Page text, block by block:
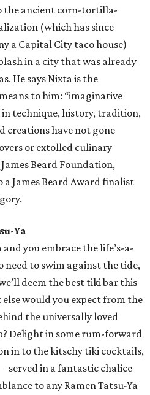
the ancient corn-tortilla-
(which has since
a Capital City taco house)
in a city that was already
He says Nixta is the
to him: “imaginative
technique, history, tradition,
creations have not gone
or extolled culinary
Beard Foundation,
James Beard Award finalist
Ya
you embrace the life’s-a-
need to swim against the tide,
deem the best tiki bar this
else would you expect from the
the universally loved
Delight in some rum-forward
in to the kitschy tiki cocktails,
served in a fantastic chalice
to any Ramen Tatsu-Ya